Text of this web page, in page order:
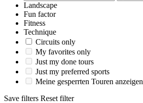
Landscape
Fun factor
Fitness
Technique
Circuits only
My favorites only
Just my done tours
Just my preferred sports
Meine gesperrten Touren anzeigen
Save filters Reset filter